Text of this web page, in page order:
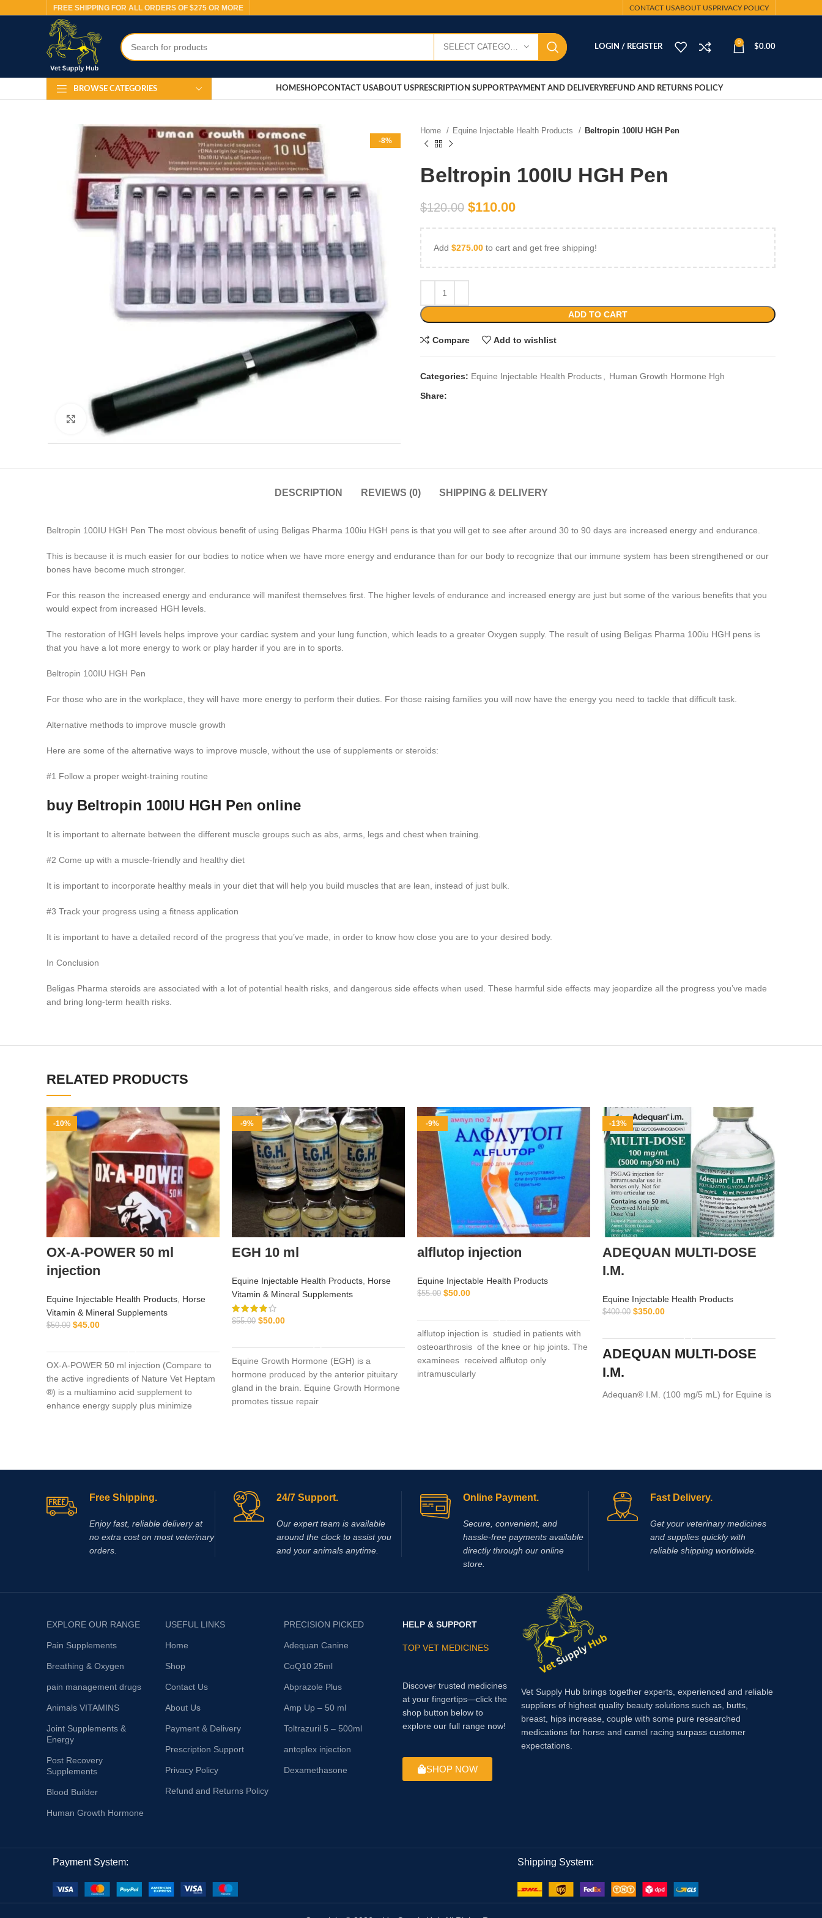
FREE SHIPPING FOR ALL ORDERS OF $275 OR MORE CONTACT USABOUT USPRIVACY POLICY
LOGIN / REGISTER
0
$0.00
BROWSE CATEGORIES HOMESHOPCONTACT USABOUT USPRESCRIPTION SUPPORTPAYMENT AND DELIVERYREFUND AND RETURNS POLICY
-8%
Click to enlarge
Home Equine Injectable Health Products Beltropin 100IU HGH Pen
Beltropin 100IU HGH Pen
$120.00 $110.00
Add $275.00 to cart and get free shipping!
ADD TO CART
Compare Add to wishlist
Categories: Equine Injectable Health Products
Human Growth Hormone Hgh
Share:
DESCRIPTION REVIEWS (0) SHIPPING & DELIVERY
Beltropin 100IU HGH Pen The most obvious benefit of using Beligas Pharma 100iu HGH pens is that you will get to see after around 30 to 90 days are increased energy and endurance.
This is because it is much easier for our bodies to notice when we have more energy and endurance than for our body to recognize that our immune system has been strengthened or our
bones have become much stronger.
For this reason the increased energy and endurance will manifest themselves first. The higher levels of endurance and increased energy are just but some of the various benefits that you
would expect from increased HGH levels.
The restoration of HGH levels helps improve your cardiac system and your lung function, which leads to a greater Oxygen supply. The result of using Beligas Pharma 100iu HGH pens is
that you have a lot more energy to work or play harder if you are in to sports.
Beltropin 100IU HGH Pen
For those who are in the workplace, they will have more energy to perform their duties. For those raising families you will now have the energy you need to tackle that difficult task.
Alternative methods to improve muscle growth
Here are some of the alternative ways to improve muscle, without the use of supplements or steroids:
#1 Follow a proper weight-training routine
buy Beltropin 100IU HGH Pen online
It is important to alternate between the different muscle groups such as abs, arms, legs and chest when training.
#2 Come up with a muscle-friendly and healthy diet
It is important to incorporate healthy meals in your diet that will help you build muscles that are lean, instead of just bulk.
#3 Track your progress using a fitness application
It is important to have a detailed record of the progress that you’ve made, in order to know how close you are to your desired body.
In Conclusion
Beligas Pharma steroids are associated with a lot of potential health risks, and dangerous side effects when used. These harmful side effects may jeopardize all the progress you’ve made
and bring long-term health risks.
RELATED PRODUCTS
-10%
OX-A-POWER 50 ml
injection
Equine Injectable Health Products Horse
Vitamin & Mineral Supplements
$50.00 $45.00
OX-A-POWER 50 ml injection (Compare to
the active ingredients of Nature Vet Heptam
®) is a multiamino acid supplement to
enhance energy supply plus minimize
-9%
EGH 10 ml
Equine Injectable Health Products Horse
Vitamin & Mineral Supplements
$55.00 $50.00
Equine Growth Hormone (EGH) is a
hormone produced by the anterior pituitary
gland in the brain. Equine Growth Hormone
promotes tissue repair
-9%
alflutop injection
Equine Injectable Health Products
$55.00 $50.00
alflutop injection is studied in patients with
osteoarthrosis of the knee or hip joints. The
examinees received alflutop only
intramuscularly
-13%
ADEQUAN MULTI-DOSE
I.M.
Equine Injectable Health Products
$400.00 $350.00
ADEQUAN MULTI-DOSE
I.M.
Adequan® I.M. (100 mg/5 mL) for Equine is
Free Shipping.
Enjoy fast, reliable delivery at
no extra cost on most veterinary
orders.
24/7 Support.
Our expert team is available
around the clock to assist you
and your animals anytime.
Online Payment.
Secure, convenient, and
hassle‑free payments available
directly through our online
store.
Fast Delivery.
Get your veterinary medicines
and supplies quickly with
reliable shipping worldwide.
EXPLORE OUR RANGE
Pain Supplements
Breathing & Oxygen
pain management drugs
Animals VITAMINS
Joint Supplements &
Energy
Post Recovery
Supplements
Blood Builder
Human Growth Hormone
USEFUL LINKS
Home
Shop
Contact Us
About Us
Payment & Delivery
Prescription Support
Privacy Policy
Refund and Returns Policy
PRECISION PICKED
Adequan Canine
CoQ10 25ml
Abprazole Plus
Amp Up – 50 ml
Toltrazuril 5 – 500ml
antoplex injection
Dexamethasone
HELP & SUPPORT
TOP VET MEDICINES
Discover trusted medicines
at your fingertips—click the
shop button below to
explore our full range now!
SHOP NOW
Vet Supply Hub brings together experts, experienced and reliable
suppliers of highest quality beauty solutions such as, butts,
breast, hips increase, couple with some pure researched
medications for horse and camel racing surpass customer
expectations.
Payment System: Shipping System: